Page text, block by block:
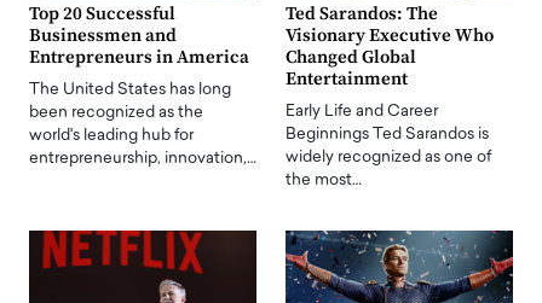
Top 20 Successful
Businessmen and
Entrepreneurs in America
The United States has long
been recognized as the
world's leading hub for
entrepreneurship, innovation,…
Ted Sarandos: The
Visionary Executive Who
Changed Global
Entertainment
Early Life and Career
Beginnings Ted Sarandos is
widely recognized as one of
the most…